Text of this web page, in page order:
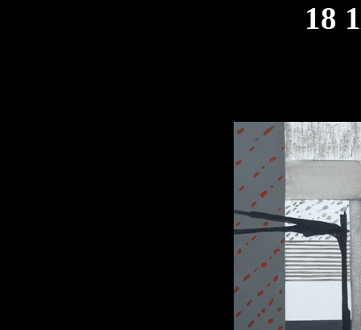
18